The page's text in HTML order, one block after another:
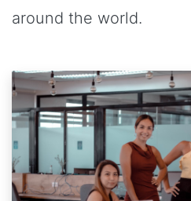
around the world.